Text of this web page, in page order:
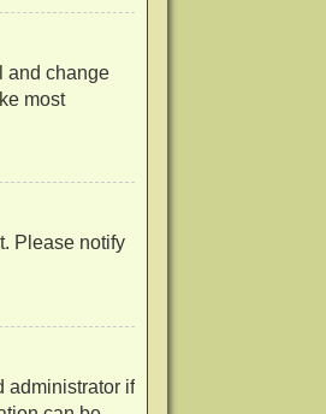
and change
most
Please notify
administrator if